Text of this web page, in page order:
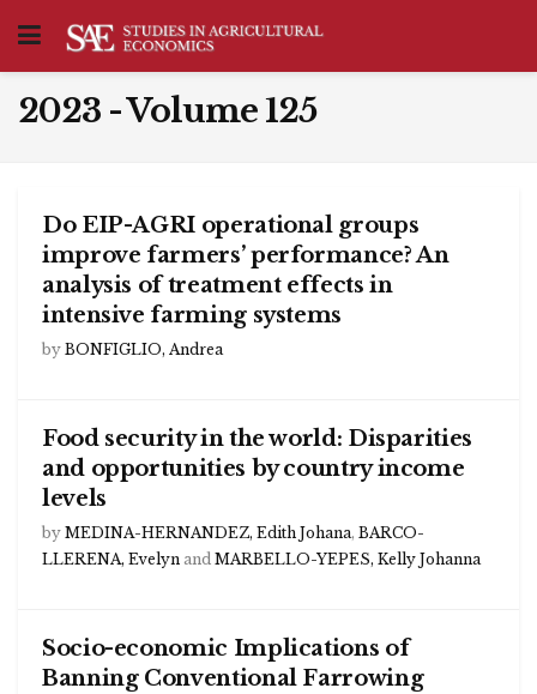
2023 - Volume 125
Do EIP-AGRI operational groups
improve farmers’ performance? An
analysis of treatment effects in
intensive farming systems
by BONFIGLIO, Andrea
Food security in the world: Disparities
and opportunities by country income
levels
by MEDINA-HERNANDEZ, Edith Johana, BARCO-
LLERENA, Evelyn and MARBELLO-YEPES, Kelly Johanna
Socio-economic Implications of
Banning Conventional Farrowing